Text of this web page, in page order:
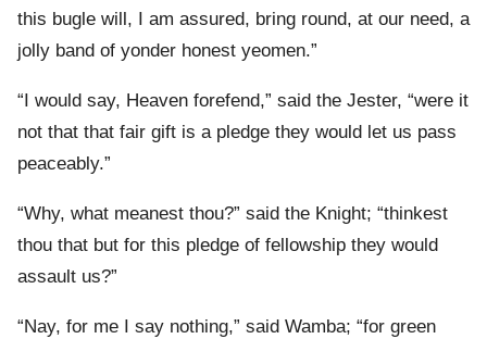
this bugle will, I am assured, bring round, at our need, a
jolly band of yonder honest yeomen.”
“I would say, Heaven forefend,” said the Jester, “were it
not that that fair gift is a pledge they would let us pass
peaceably.”
“Why, what meanest thou?” said the Knight; “thinkest
thou that but for this pledge of fellowship they would
assault us?”
“Nay, for me I say nothing,” said Wamba; “for green